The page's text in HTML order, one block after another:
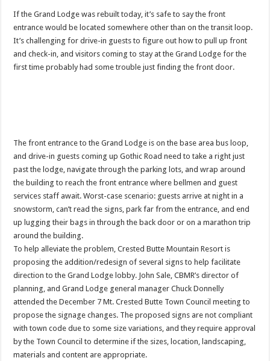
If the Grand Lodge was rebuilt today, it’s safe to say the front
entrance would be located somewhere other than on the transit loop.
It’s challenging for drive-in guests to figure out how to pull up front
and check-in, and visitors coming to stay at the Grand Lodge for the
first time probably had some trouble just finding the front door.
The front entrance to the Grand Lodge is on the base area bus loop,
and drive-in guests coming up Gothic Road need to take a right just
past the lodge, navigate through the parking lots, and wrap around
the building to reach the front entrance where bellmen and guest
services staff await. Worst-case scenario: guests arrive at night in a
snowstorm, can’t read the signs, park far from the entrance, and end
up lugging their bags in through the back door or on a marathon trip
around the building.
To help alleviate the problem, Crested Butte Mountain Resort is
proposing the addition/redesign of several signs to help facilitate
direction to the Grand Lodge lobby. John Sale, CBMR’s director of
planning, and Grand Lodge general manager Chuck Donnelly
attended the December 7 Mt. Crested Butte Town Council meeting to
propose the signage changes. The proposed signs are not compliant
with town code due to some size variations, and they require approval
by the Town Council to determine if the sizes, location, landscaping,
materials and content are appropriate.